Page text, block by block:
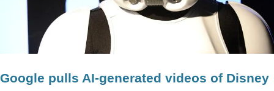
Google pulls AI-generated videos of Disney